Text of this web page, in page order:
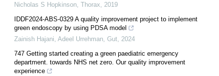
Nicholas S Hopkinson Thorax
2019
IDDF2024-ABS-0329 A quality improvement project to implement
green endoscopy by using PDSA model
Zainish Hajani, Adeel Urrehman Gut 2024
747 Getting started creating a green paediatric emergency
department. towards NHS net zero. Our quality improvement
experience